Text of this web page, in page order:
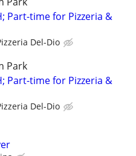
Part-time for Pizzeria &
Del-Dio
Park
Part-time for Pizzeria &
Del-Dio